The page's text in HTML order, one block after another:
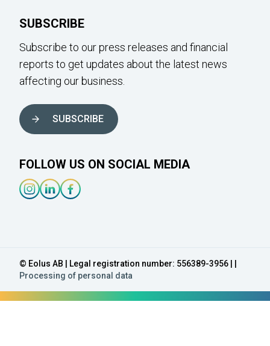
SUBSCRIBE
Subscribe to our press releases and financial
reports to get updates about the latest news
affecting our business.
SUBSCRIBE
FOLLOW US ON SOCIAL MEDIA
© Eolus AB | Legal registration number: 556389-3956 | |
Processing of personal data